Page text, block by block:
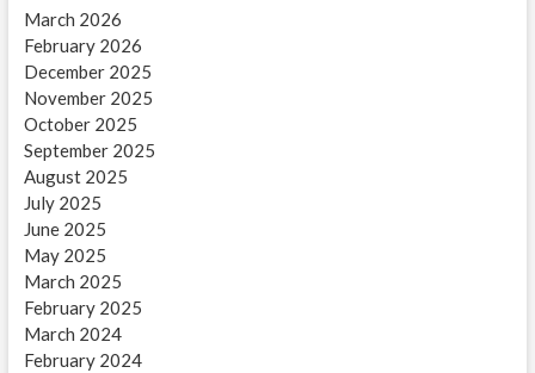
March 2026
February 2026
December 2025
November 2025
October 2025
September 2025
August 2025
July 2025
June 2025
May 2025
March 2025
February 2025
March 2024
February 2024